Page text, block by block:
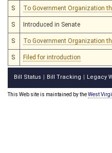
S To Government Organization
S Introduced in Senate
S To Government Organization
S Filed for introduction
Bill Status Bill Tracking Legacy
This Web site is maintained by theWest